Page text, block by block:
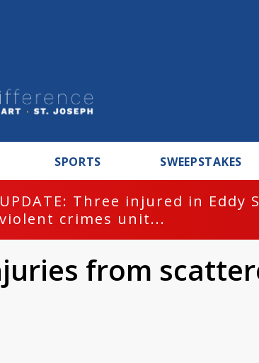
SPORTS SWEEPSTAKES
UPDATE: Three injured in Eddy
violent crimes unit...
from